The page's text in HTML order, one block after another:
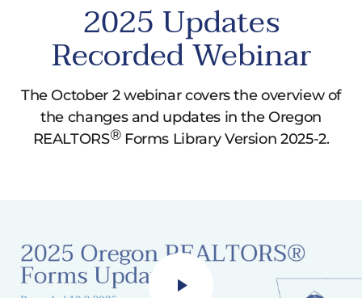
options between 1 and 7 years, or 10, 15, 20,
25, and 30 years.
8.1, 8.2 Late Fee provision modified to include
options for a flat fee rather than just
percentage values.
2025 Updates
Recorded Webinar
The October 2 webinar covers the overview of
the changes and updates in the Oregon
REALTORS®Forms Library Version 2025-2.